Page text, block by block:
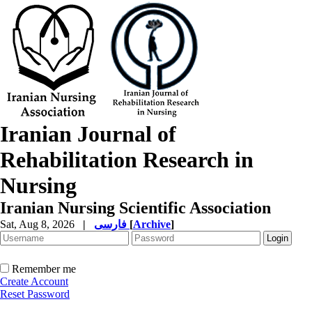
Iranian Journal of
Rehabilitation Research in
Nursing
Iranian Nursing Scientific Association
Sat, Aug 8, 2026 | [Archive]
Remember me
Create Account
Reset Password